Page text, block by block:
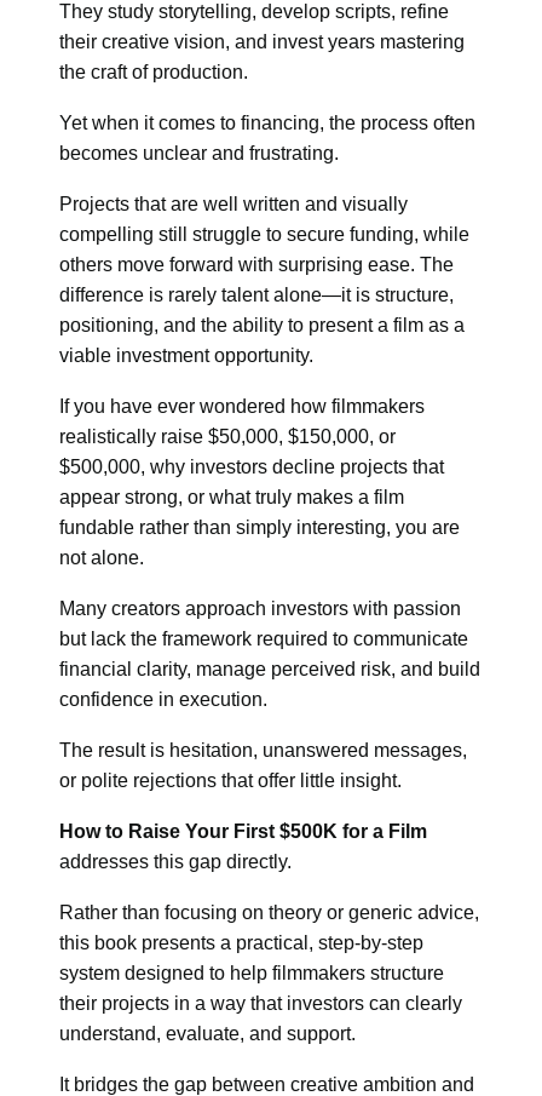
They study storytelling, develop scripts, refine
their creative vision, and invest years mastering
the craft of production.
Yet when it comes to financing, the process often
becomes unclear and frustrating.
Projects that are well written and visually
compelling still struggle to secure funding, while
others move forward with surprising ease. The
difference is rarely talent alone—it is structure,
positioning, and the ability to present a film as a
viable investment opportunity.
If you have ever wondered how filmmakers
realistically raise $50,000, $150,000, or
$500,000, why investors decline projects that
appear strong, or what truly makes a film
fundable rather than simply interesting, you are
not alone.
Many creators approach investors with passion
but lack the framework required to communicate
financial clarity, manage perceived risk, and build
confidence in execution.
The result is hesitation, unanswered messages,
or polite rejections that offer little insight.
How to Raise Your First $500K for a Film
addresses this gap directly.
Rather than focusing on theory or generic advice,
this book presents a practical, step-by-step
system designed to help filmmakers structure
their projects in a way that investors can clearly
understand, evaluate, and support.
It bridges the gap between creative ambition and